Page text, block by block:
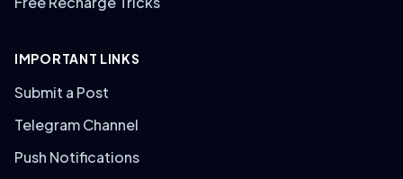
IMPORTANT LINKS
Submit a Post
Telegram Channel
Push Notifications